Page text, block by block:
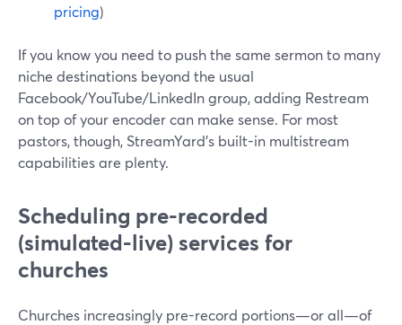
pricing)
If you know you need to push the same sermon to many
niche destinations beyond the usual
Facebook/YouTube/LinkedIn group, adding Restream
on top of your encoder can make sense. For most
pastors, though, StreamYard’s built-in multistream
capabilities are plenty.
Scheduling pre-recorded
(simulated-live) services for
churches
Churches increasingly pre-record portions—or all—of